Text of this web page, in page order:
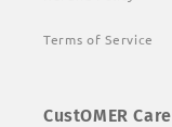
Terms of Service
CustOMER Care